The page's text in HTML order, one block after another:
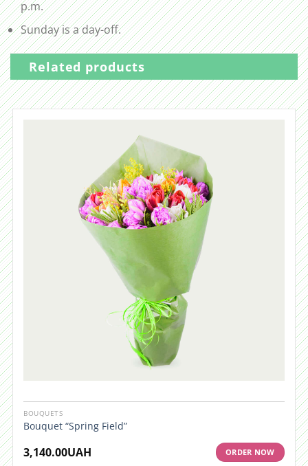
p.m.
Sunday is a day-off.
Related products
BOUQUETS
Bouquet “Spring Field”
3,140.00UAH ORDER NOW